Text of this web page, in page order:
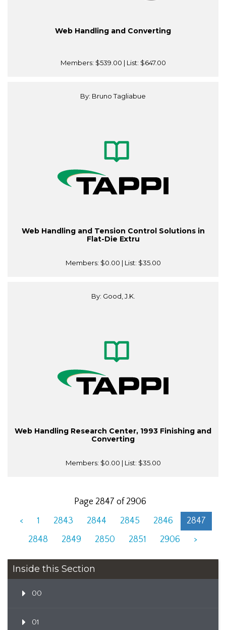
Web Handling and Converting
Members: $539.00 | List: $647.00
By: Bruno Tagliabue
Web Handling and Tension Control Solutions in
Flat-Die Extru
Members: $0.00 | List: $35.00
By: Good, J.K.
Web Handling Research Center, 1993 Finishing and
Converting
Members: $0.00 | List: $35.00
Page 2847 of 2906
<
1 2843 2844 2845 2846
2847
2848
2849 2850 2851 2906 >
Inside this Section
00
01